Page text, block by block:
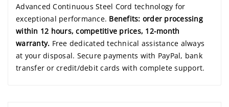
Advanced Continuous Steel Cord technology for
exceptional performance. Benefits: order processing
within 12 hours, competitive prices, 12-month
warranty. Free dedicated technical assistance always
at your disposal. Secure payments with PayPal, bank
transfer or credit/debit cards with complete support.